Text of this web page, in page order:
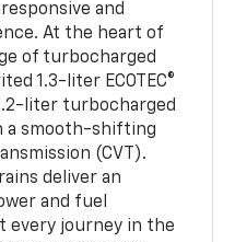
and
At the heart of
of turbocharged
1.3-liter ECOTEC®
liter turbocharged
a smooth-shifting
(CVT).
deliver an
and fuel
every journey in the